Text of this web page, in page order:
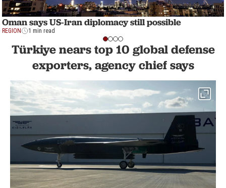
Oman says US-Iran diplomacy still possible
REGION 1 min read
Türkiye nears top 10 global defense
exporters, agency chief says